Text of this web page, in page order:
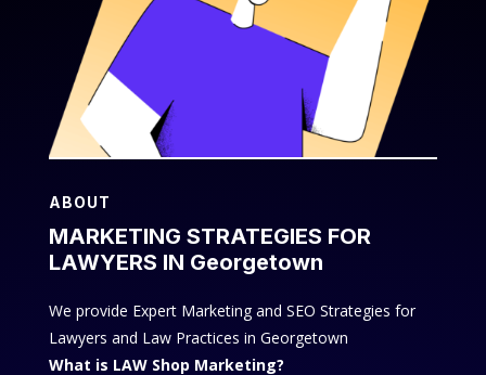
ABOUT
MARKETING STRATEGIES FOR
LAWYERS IN Georgetown
We provide Expert Marketing and SEO Strategies for
Lawyers and Law Practices in Georgetown
What is LAW Shop Marketing?